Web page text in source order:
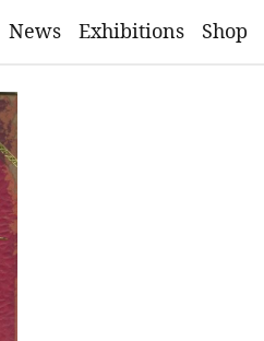
News Exhibitions Shop